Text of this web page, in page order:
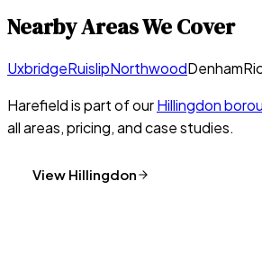
Nearby Areas We Cover
UxbridgeRuislipNorthwoodDenham
Harefieldis part of ourHillingdon
all areas, pricing, and case studies.
View Hillingdon